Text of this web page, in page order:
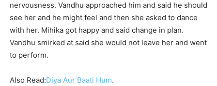
nervousness. Vandhu approached him and said he should
see her and he might feel and then she asked to dance
with her. Mihika got happy and said change in plan.
Vandhu smirked at said she would not leave her and went
to perform.
Also Read:Diya Aur Baati Hum.